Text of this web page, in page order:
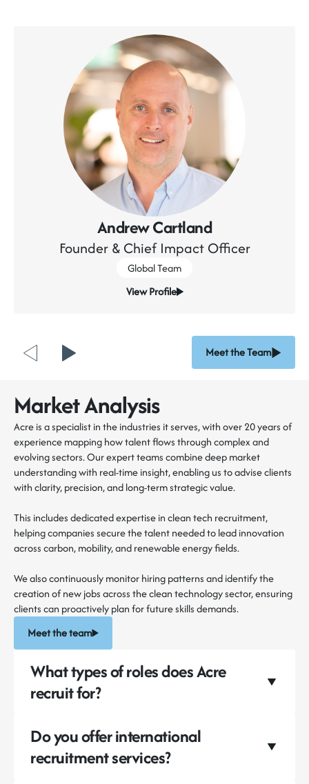
Andrew Cartland
Founder & Chief Impact Officer
Global Team
View Profile
Meet the Team
Market Analysis
Acre is a specialist in the industries it serves, with over 20 years of
experience mapping how talent flows through complex and
evolving sectors. Our expert teams combine deep market
understanding with real-time insight, enabling us to advise clients
with clarity, precision, and long-term strategic value.
This includes dedicated expertise in clean tech recruitment,
helping companies secure the talent needed to lead innovation
across carbon, mobility, and renewable energy fields.
We also continuously monitor hiring patterns and identify the
creation of new jobs across the clean technology sector, ensuring
clients can proactively plan for future skills demands.
Meet the team
What types of roles does Acre
recruit for?
Do you offer international
recruitment services?